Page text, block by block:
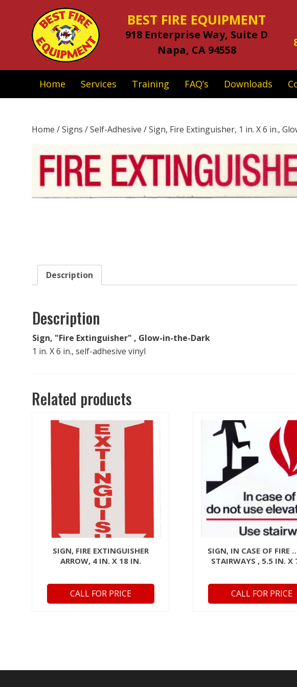
BEST FIRE EQUIPMENT
918 Enterprise Way, Suite D
Napa, CA 94558
Home Services Training FAQ’s Downloads
Home /Signs /Self-Adhesive / Sign, Fire Extinguisher, 1 in. X 6 in.,
Description
Description
Sign, "Fire Extinguisher" , Glow-in-the-Dark
1 in. X 6 in., self-adhesive vinyl
Related products
SIGN, FIRE EXTINGUISHER
ARROW, 4 IN. X 18 IN.
CALL FOR PRICE
SIGN, IN CASE OF FIRE
STAIRWAYS , 5.5 IN. X
CALL FOR PRICE